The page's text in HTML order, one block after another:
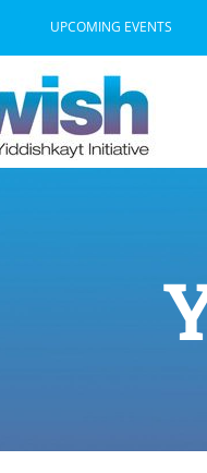
UPCOMING EVENTS